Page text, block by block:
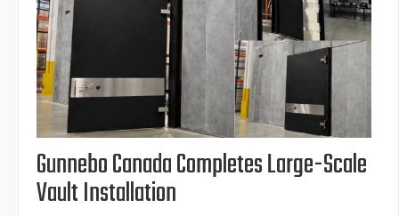
Gunnebo Canada Completes Large-Scale
Vault Installation